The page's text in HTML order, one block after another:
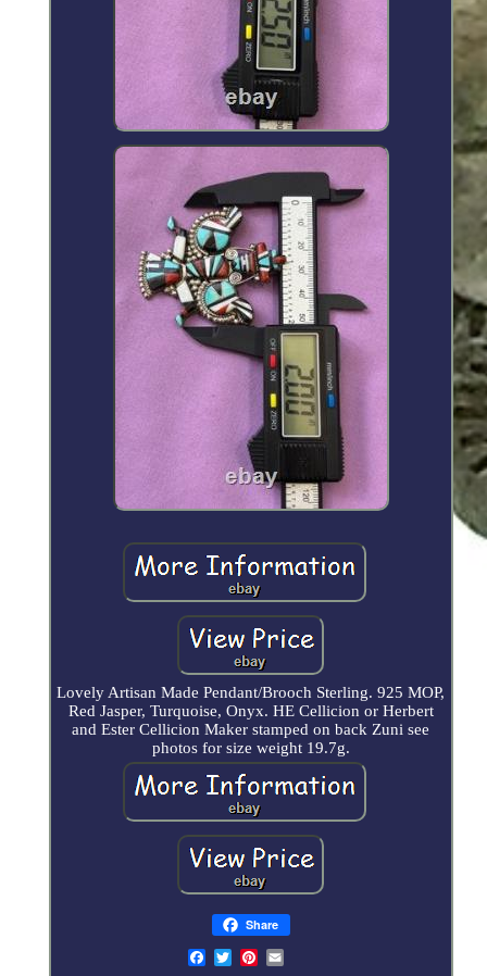
Lovely Artisan Made Pendant/Brooch Sterling. 925 MOP,
Red Jasper, Turquoise, Onyx. HE Cellicion or Herbert
and Ester Cellicion Maker stamped on back Zuni see
photos for size weight 19.7g.
Share